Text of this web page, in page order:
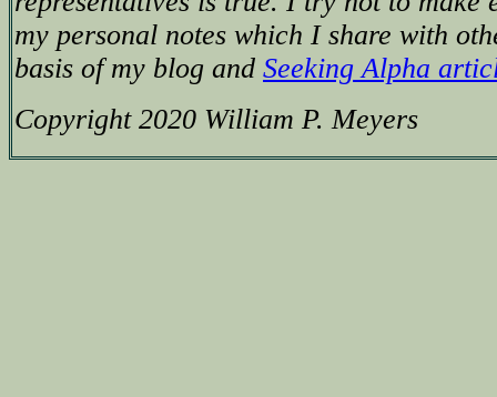
my personal notes which I share with
basis of my blog and Seeking Alpha
Copyright 2020 William P. Meyers